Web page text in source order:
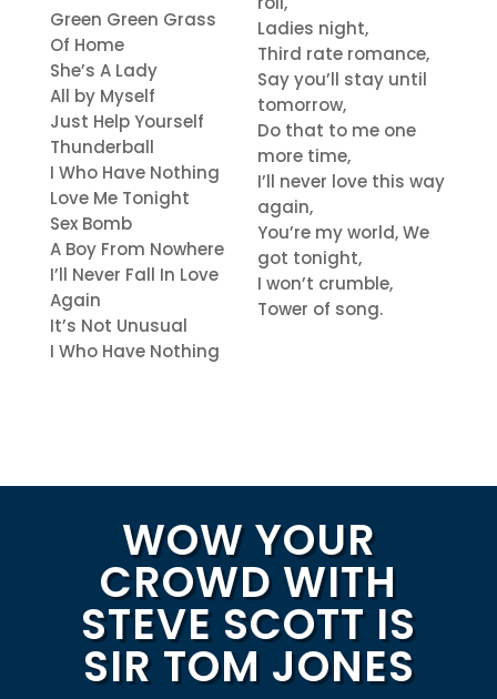
Green Green Grass
Of Home
She’s A Lady
All by Myself
Just Help Yourself
Thunderball
I Who Have Nothing
Love Me Tonight
Sex Bomb
A Boy From Nowhere
I’ll Never Fall In Love
Again
It’s Not Unusual
I Who Have Nothing
Ladies night,
Third rate romance,
Say you’ll stay until
tomorrow,
Do that to me one
more time,
I’ll never love this way
again,
You’re my world, We
got tonight,
I won’t crumble,
Tower of song.
WOW YOUR
CROWD WITH
STEVE SCOTT IS
SIR TOM JONES